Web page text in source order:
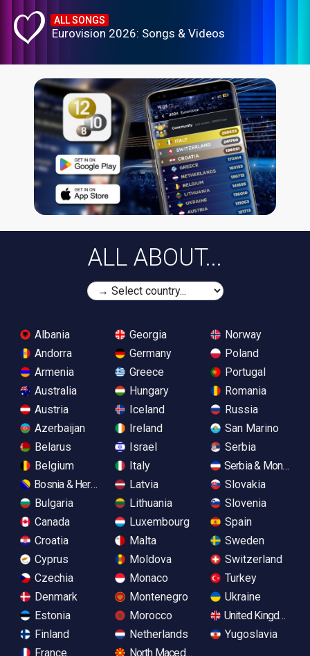
ALL SONGS
Eurovision 2026: Songs & Videos
ALL ABOUT...
Albania
Andorra
Armenia
Australia
Austria
Azerbaijan
Belarus
Belgium
Bosnia & Herzegovina
Bulgaria
Canada
Croatia
Cyprus
Czechia
Denmark
Estonia
Finland
France
Georgia
Germany
Greece
Hungary
Iceland
Ireland
Israel
Italy
Latvia
Lithuania
Luxembourg
Malta
Moldova
Monaco
Montenegro
Morocco
Netherlands
North Macedonia
Norway
Poland
Portugal
Romania
Russia
San Marino
Serbia
Serbia &
Slovakia
Slovenia
Spain
Sweden
Switzerland
Turkey
Ukraine
United Kingdom
Yugoslavia